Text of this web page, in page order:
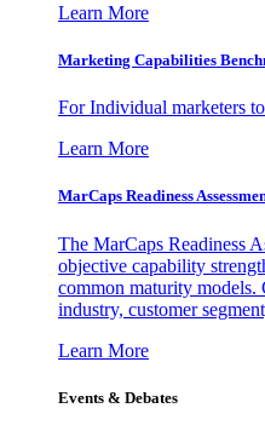
Learn More
Marketing Capabilities
For Individual marketers
Learn More
MarCaps Readiness
The MarCaps Readiness
objective capability
common maturity models.
industry, customer
Learn More
Events & Debates